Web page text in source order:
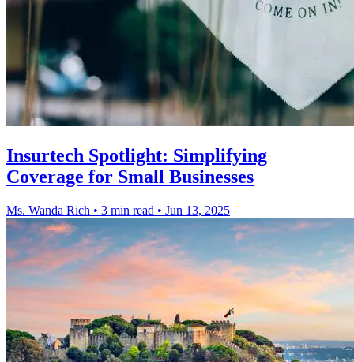
Insurtech Spotlight: Simplifying
Coverage for Small Businesses
Ms. Wanda Rich • 3 min read • Jun 13, 2025